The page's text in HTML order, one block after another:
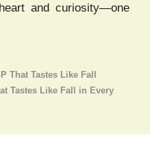
and curiosity—one
That Tastes Like Fall
Tastes Like Fall in Every